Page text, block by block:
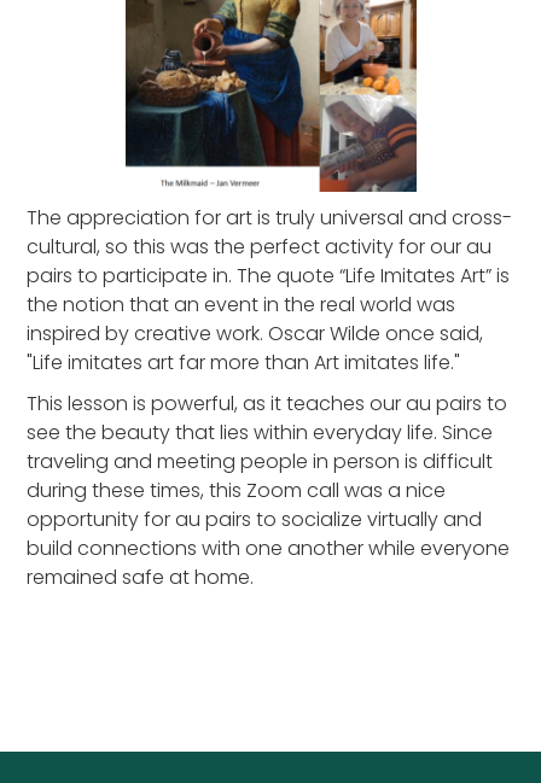
The appreciation for art is truly universal and cross-
cultural, so this was the perfect activity for our au
pairs to participate in. The quote “Life Imitates Art” is
the notion that an event in the real world was
inspired by creative work. Oscar Wilde once said,
"Life imitates art far more than Art imitates life."
This lesson is powerful, as it teaches our au pairs to
see the beauty that lies within everyday life. Since
traveling and meeting people in person is difficult
during these times, this Zoom call was a nice
opportunity for au pairs to socialize virtually and
build connections with one another while everyone
remained safe at home.